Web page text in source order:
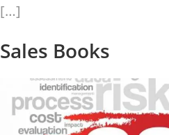
[…]
Sales Books